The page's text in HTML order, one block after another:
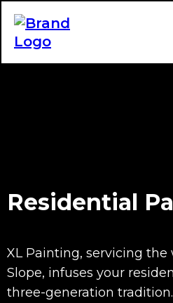
Residential
XL Painting, servicing the
Slope, infuses your
three-generation